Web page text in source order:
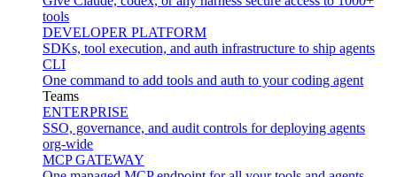
tools
DEVELOPER PLATFORM
SDKs, tool execution, and auth infrastructure to ship agents
CLI
One command to add tools and auth to your coding agent
Teams
ENTERPRISE
SSO, governance, and audit controls for deploying agents
org-wide
MCP GATEWAY